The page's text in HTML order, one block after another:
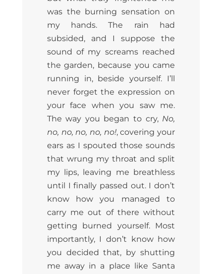
was the burning sensation on
my hands. The rain had
subsided, and I suppose the
sound of my screams reached
the garden, because you came
running in, beside yourself. I’ll
never forget the expression on
your face when you saw me.
The way you began to cry, No,
no, no, no, no, no!, covering your
ears as I spouted those sounds
that wrung my throat and split
my lips, leaving me breathless
until I finally passed out. I don’t
know how you managed to
carry me out of there without
getting burned yourself. Most
importantly, I don’t know how
you decided that, by shutting
me away in a place like Santa